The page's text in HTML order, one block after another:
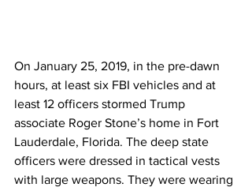
On January 25, 2019, in the pre-dawn
hours, at least six FBI vehicles and at
least 12 officers stormed Trump
associate Roger Stone’s home in Fort
Lauderdale, Florida. The deep state
officers were dressed in tactical vests
with large weapons. They were wearing